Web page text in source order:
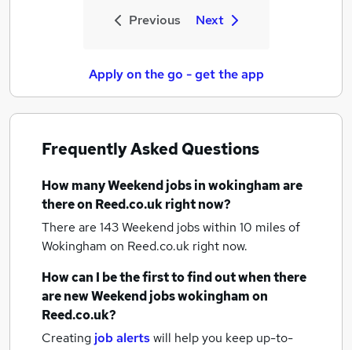
Previous Next
Apply on the go - get the app
Frequently Asked Questions
How manyWeekend jobsin wokinghamare
there on Reed.co.uk right now?
There are 143Weekend jobs within 10 miles of
Wokingham on Reed.co.uk right now.
How can I be the first to find out when there
are newWeekend jobswokinghamon
Reed.co.uk?
Creating job alertswill help you keep up-to-